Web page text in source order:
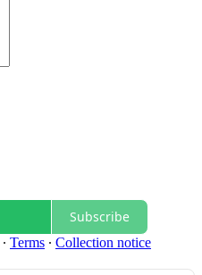
Subscribe
∙ Terms ∙ Collection notice